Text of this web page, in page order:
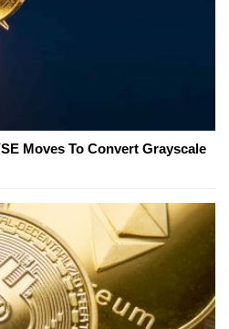
Moves To Convert Grayscale